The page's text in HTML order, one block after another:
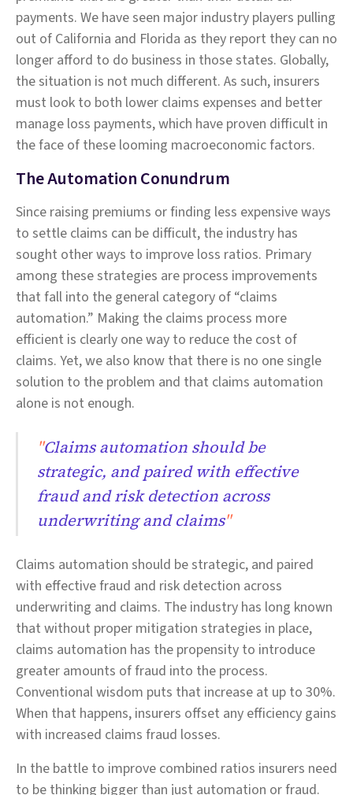
payments. We have seen major industry players pulling
out of California and Florida as they report they can no
longer afford to do business in those states. Globally,
the situation is not much different. As such, insurers
must look to both lower claims expenses and better
manage loss payments, which have proven difficult in
the face of these looming macroeconomic factors.
The Automation Conundrum
Since raising premiums or finding less expensive ways
to settle claims can be difficult, the industry has
sought other ways to improve loss ratios. Primary
among these strategies are process improvements
that fall into the general category of “claims
automation.” Making the claims process more
efficient is clearly one way to reduce the cost of
claims. Yet, we also know that there is no one single
solution to the problem and that claims automation
alone is not enough.
"Claims automation should be
strategic, and paired with effective
fraud and risk detection across
underwriting and claims"
Claims automation should be strategic, and paired
with effective fraud and risk detection across
underwriting and claims. The industry has long known
that without proper mitigation strategies in place,
claims automation has the propensity to introduce
greater amounts of fraud into the process.
Conventional wisdom puts that increase at up to 30%.
When that happens, insurers offset any efficiency gains
with increased claims fraud losses.
In the battle to improve combined ratios insurers need
to be thinking bigger than just automation or fraud.